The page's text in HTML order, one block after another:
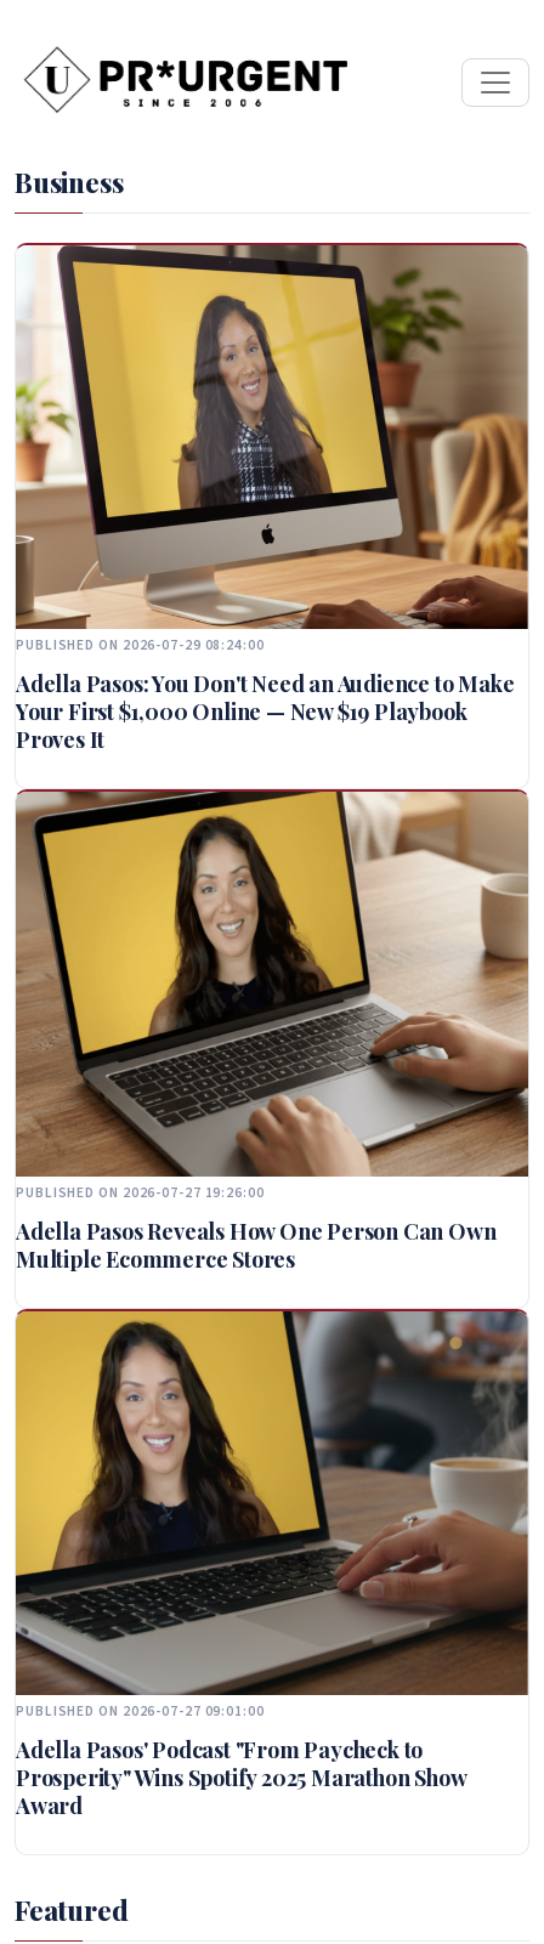
Business
PUBLISHED ON 2026-07-29 08:24:00
Adella Pasos: You Don't Need an Audience to Make
Your First $1,000 Online — New $19 Playbook
Proves It
PUBLISHED ON 2026-07-27 19:26:00
Adella Pasos Reveals How One Person Can Own
Multiple Ecommerce Stores
PUBLISHED ON 2026-07-27 09:01:00
Adella Pasos' Podcast "From Paycheck to
Prosperity" Wins Spotify 2025 Marathon Show
Award
Featured